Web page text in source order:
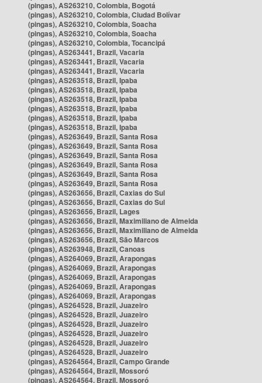
(pingas), AS263210, Colombia, Bogotá
(pingas), AS263210, Colombia, Ciudad Bolívar
(pingas), AS263210, Colombia, Soacha
(pingas), AS263210, Colombia, Soacha
(pingas), AS263210, Colombia, Tocancipá
(pingas), AS263441, Brazil, Vacaria
(pingas), AS263441, Brazil, Vacaria
(pingas), AS263441, Brazil, Vacaria
(pingas), AS263518, Brazil, Ipaba
(pingas), AS263518, Brazil, Ipaba
(pingas), AS263518, Brazil, Ipaba
(pingas), AS263518, Brazil, Ipaba
(pingas), AS263518, Brazil, Ipaba
(pingas), AS263518, Brazil, Ipaba
(pingas), AS263649, Brazil, Santa Rosa
(pingas), AS263649, Brazil, Santa Rosa
(pingas), AS263649, Brazil, Santa Rosa
(pingas), AS263649, Brazil, Santa Rosa
(pingas), AS263649, Brazil, Santa Rosa
(pingas), AS263649, Brazil, Santa Rosa
(pingas), AS263656, Brazil, Caxias do Sul
(pingas), AS263656, Brazil, Caxias do Sul
(pingas), AS263656, Brazil, Lages
(pingas), AS263656, Brazil, Maximiliano de Almeida
(pingas), AS263656, Brazil, Maximiliano de Almeida
(pingas), AS263656, Brazil, São Marcos
(pingas), AS263948, Brazil, Canoas
(pingas), AS264069, Brazil, Arapongas
(pingas), AS264069, Brazil, Arapongas
(pingas), AS264069, Brazil, Arapongas
(pingas), AS264069, Brazil, Arapongas
(pingas), AS264069, Brazil, Arapongas
(pingas), AS264528, Brazil, Juazeiro
(pingas), AS264528, Brazil, Juazeiro
(pingas), AS264528, Brazil, Juazeiro
(pingas), AS264528, Brazil, Juazeiro
(pingas), AS264528, Brazil, Juazeiro
(pingas), AS264528, Brazil, Juazeiro
(pingas), AS264564, Brazil, Campo Grande
(pingas), AS264564, Brazil, Mossoró
(pingas), AS264564, Brazil, Mossoró